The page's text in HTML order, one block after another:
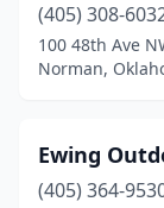
(405) 308-
100 48th Ave
Norman,
Ewing
(405) 364-